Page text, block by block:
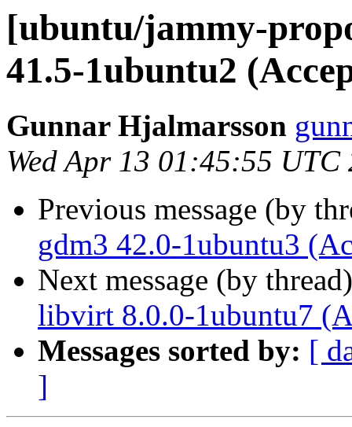
[ubuntu/jammy-
41.5-1ubuntu2
Gunnar Hjalmarsson
Wed Apr 13 01:45:55 UTC
Previous message (by
gdm3 42.0-1ubuntu3
Next message (by
libvirt 8.0.0-1ubuntu7
Messages sorted by: [
]